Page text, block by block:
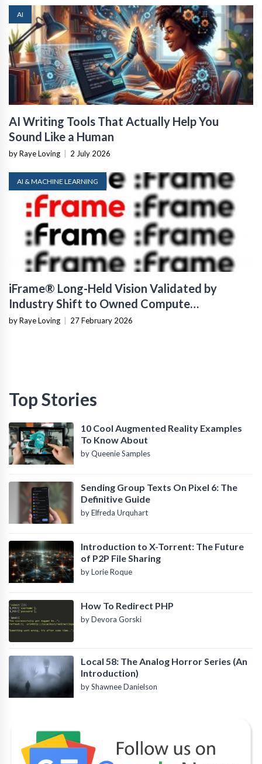
AI
AI Writing Tools That Actually Help You
Sound Like a Human
by Raye Loving 2 July 2026
AI & MACHINE LEARNING
iFrame® Long-Held Vision Validated by
Industry Shift to Owned Compute
Infrastructure
by Raye Loving 27 February 2026
Top Stories
10 Cool Augmented Reality Examples
To Know About
by Queenie Samples
Sending Group Texts On Pixel 6: The
Definitive Guide
by Elfreda Urquhart
Introduction to X-Torrent: The Future
of P2P File Sharing
by Lorie Roque
How To Redirect PHP
by Devora Gorski
Local 58: The Analog Horror Series (An
Introduction)
by Shawnee Danielson